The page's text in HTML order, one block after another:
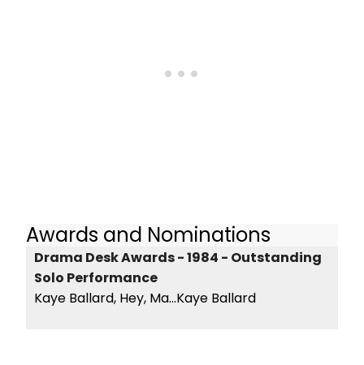
Awards and Nominations
Drama Desk Awards - 1984 - Outstanding
Solo Performance
Kaye Ballard, Hey, Ma...Kaye Ballard